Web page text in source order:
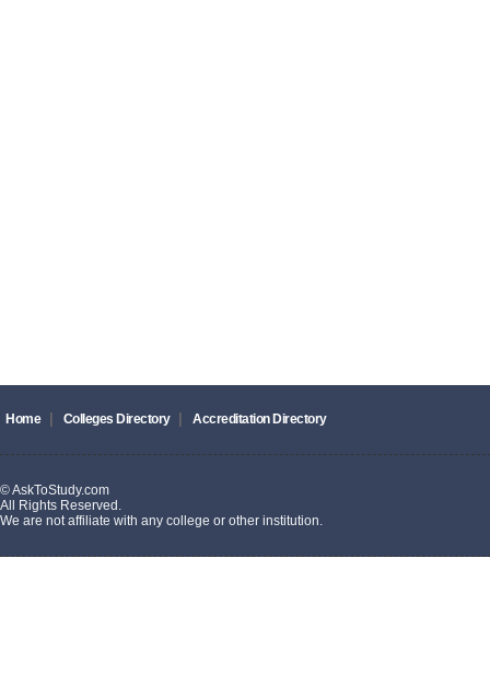
Home Colleges Directory Accreditation Directory
© AskToStudy.com
All Rights Reserved.
We are not affiliate with any college or other institution.